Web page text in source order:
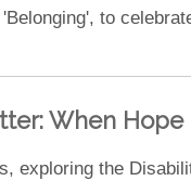
to
When Hope
exploring the